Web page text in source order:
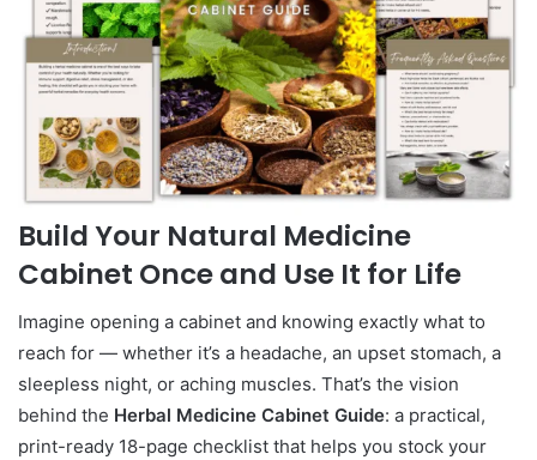
Build Your Natural Medicine
Cabinet Once and Use It for Life
Imagine opening a cabinet and knowing exactly what to
reach for — whether it’s a headache, an upset stomach, a
sleepless night, or aching muscles. That’s the vision
behind the Herbal Medicine Cabinet Guide: a practical,
print-ready 18-page checklist that helps you stock your